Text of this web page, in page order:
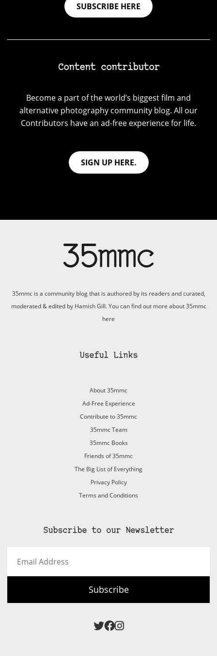
SUBSCRIBE HERE
Content contributor
Become a part of the world’s biggest film and
alternative photography community blog. All our
Contributors have an ad-free experience for life.
SIGN UP HERE.
35mmc is a community blog that is authored by its readers and curated,
moderated & edited by Hamish Gill. You can find out more about 35mmc
here
Useful Links
About 35mmc
Ad-Free Experience
Contribute to 35mmc
35mmc Team
35mmc Books
Friends of 35mmc
The Big List of Everything
Privacy Policy
Terms and Conditions
Subscribe to our Newsletter
Address
Subscribe